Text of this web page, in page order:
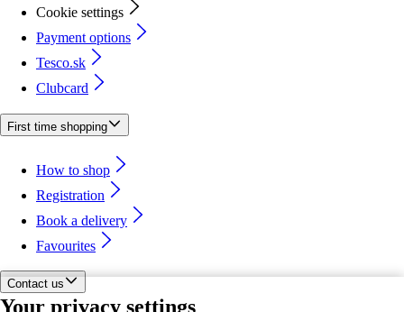
Your privacy settings
Cookie settings
Payment options
Tesco.sk
Clubcard
First time shopping
How to shop
Registration
Book a delivery
Favourites
Contact us